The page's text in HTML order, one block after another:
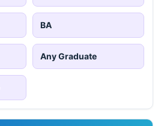
BA
Any Graduate